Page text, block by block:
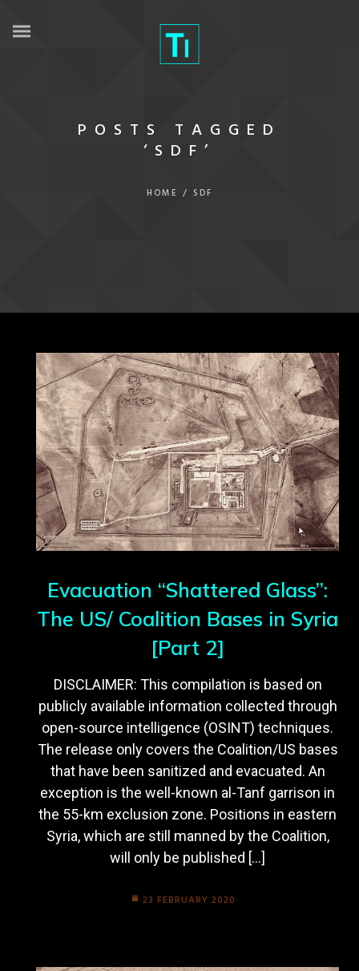
POSTS TAGGED
‘SDF’
HOME / SDF
Evacuation “Shattered Glass”:
The US/ Coalition Bases in Syria
[Part 2]
DISCLAIMER: This compilation is based on
publicly available information collected through
open-source intelligence (OSINT) techniques.
The release only covers the Coalition/US bases
that have been sanitized and evacuated. An
exception is the well-known al-Tanf garrison in
the 55-km exclusion zone. Positions in eastern
Syria, which are still manned by the Coalition,
will only be published […]
23 FEBRUARY 2020